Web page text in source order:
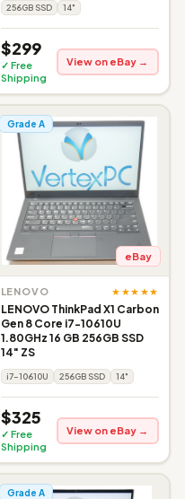
256GB SSD 14"
$299
✓ Free
Shipping
View on eBay →
Grade A
eBay
LENOVO ★★★★★
LENOVO ThinkPad X1 Carbon
Gen 8 Core i7-10610U
1.80GHz 16 GB 256GB SSD
14" ZS
i7-10610U 256GB SSD 14"
$325
✓ Free
Shipping
View on eBay →
Grade A